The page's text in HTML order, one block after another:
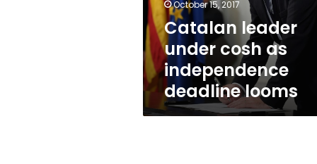
looms
October 15, 2017
Catalan leader
under cosh as
independence
deadline looms